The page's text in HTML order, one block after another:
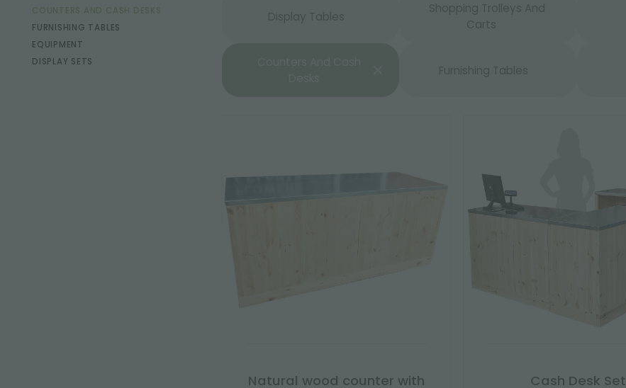
COUNTERS AND CASH DESKS
FURNISHING TABLES
EQUIPMENT
DISPLAY SETS
Display Tables
Shopping Trolleys And
Carts
Furnishing Tables
Natural wood counter with
Cash Desk Set